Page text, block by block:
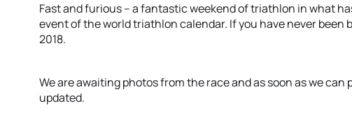
Fast and furious – a fantastic weekend of triathlon in what
event of the world triathlon calendar. If you have never been
2018.
We are awaiting photos from the race and as soon as we can
updated.